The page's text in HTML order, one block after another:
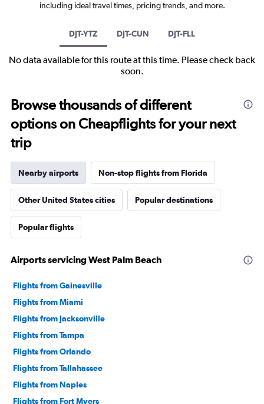
including ideal travel times, pricing trends, and more.
DJT-YTZ DJT-CUN DJT-FLL
No data available for this route at this time. Please check back
soon.
Browse thousands of different
options on Cheapflights for your next
trip
Nearby airports Non-stop flights from Florida
Other United States cities Popular destinations
Popular flights
Airports servicing West Palm Beach
Flights from Gainesville
Flights from Miami
Flights from Jacksonville
Flights from Tampa
Flights from Orlando
Flights from Tallahassee
Flights from Naples
Flights from Fort Myers